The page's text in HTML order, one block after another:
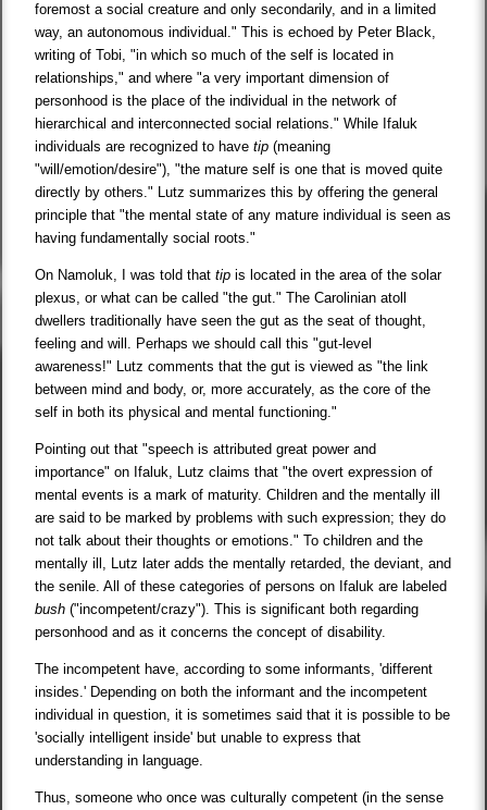
foremost a social creature and only secondarily, and in a limited
way, an autonomous individual." This is echoed by Peter Black,
writing of Tobi, "in which so much of the self is located in
relationships," and where "a very important dimension of
personhood is the place of the individual in the network of
hierarchical and interconnected social relations." While Ifaluk
individuals are recognized to havetip (meaning
"will/emotion/desire"), "the mature self is one that is moved quite
directly by others." Lutz summarizes this by offering the general
principle that "the mental state of any mature individual is seen as
having fundamentally social roots."
On Namoluk, I was told thattip is located in the area of the solar
plexus, or what can be called "the gut." The Carolinian atoll
dwellers traditionally have seen the gut as the seat of thought,
feeling and will. Perhaps we should call this "gut-level
awareness!" Lutz comments that the gut is viewed as "the link
between mind and body, or, more accurately, as the core of the
self in both its physical and mental functioning."
Pointing out that "speech is attributed great power and
importance" on Ifaluk, Lutz claims that "the overt expression of
mental events is a mark of maturity. Children and the mentally ill
are said to be marked by problems with such expression; they do
not talk about their thoughts or emotions." To children and the
mentally ill, Lutz later adds the mentally retarded, the deviant, and
the senile. All of these categories of persons on Ifaluk are labeled
bush ("incompetent/crazy"). This is significant both regarding
personhood and as it concerns the concept of disability.
The incompetent have, according to some informants, 'different
insides.' Depending on both the informant and the incompetent
individual in question, it is sometimes said that it is possible to be
'socially intelligent inside' but unable to express that
understanding in language.
Thus, someone who once was culturally competent (in the sense